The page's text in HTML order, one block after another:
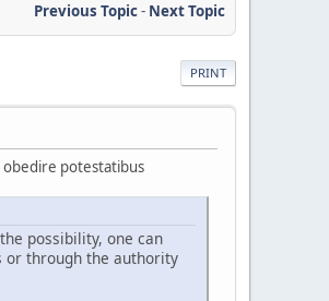
Previous Topic- Next Topic
PRINT
potestatibus
possibility, one can
or through the authority